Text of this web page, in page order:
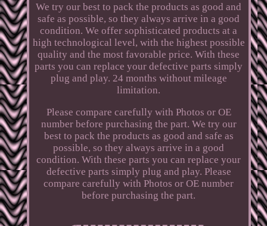
We try our best to pack the products as good and
safe as possible, so they always arrive in a good
condition. We offer sophisticated products at a
high technological level, with the highest possible
quality and the most favorable price. With these
parts you can replace your defective parts simply
plug and play. 24 months without mileage
limitation.
Please compare carefully with Photos or OE
number before purchasing the part. We try our
best to pack the products as good and safe as
possible, so they always arrive in a good
condition. With these parts you can replace your
defective parts simply plug and play. Please
compare carefully with Photos or OE number
before purchasing the part.